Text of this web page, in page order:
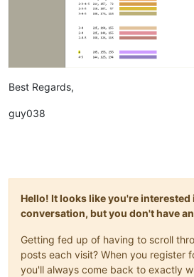
Best Regards,
guy038
Hello! It looks like you're interested
conversation, but you don't have
Getting fed up of having to scroll
posts each visit? When you register
you'll always come back to exactly